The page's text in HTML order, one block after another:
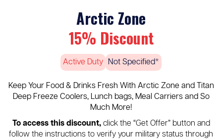
Arctic Zone
15% Discount
Active Duty Not Specified*
Keep Your Food & Drinks Fresh With Arctic Zone and Titan
Deep Freeze Coolers, Lunch bags, Meal Carriers and So
Much More!
To access this discount,click the “Get Offer” button and
follow the instructions to verify your military status through